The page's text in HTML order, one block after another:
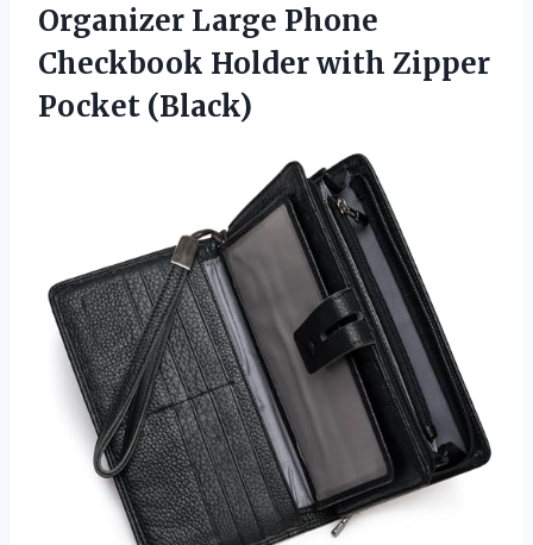
Organizer Large Phone
Checkbook Holderwith Zipper
Pocket (Black)